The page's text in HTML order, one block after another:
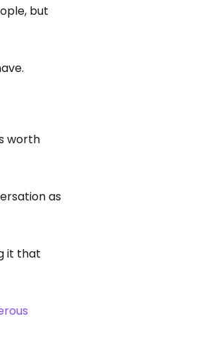
but
worth
as
it that